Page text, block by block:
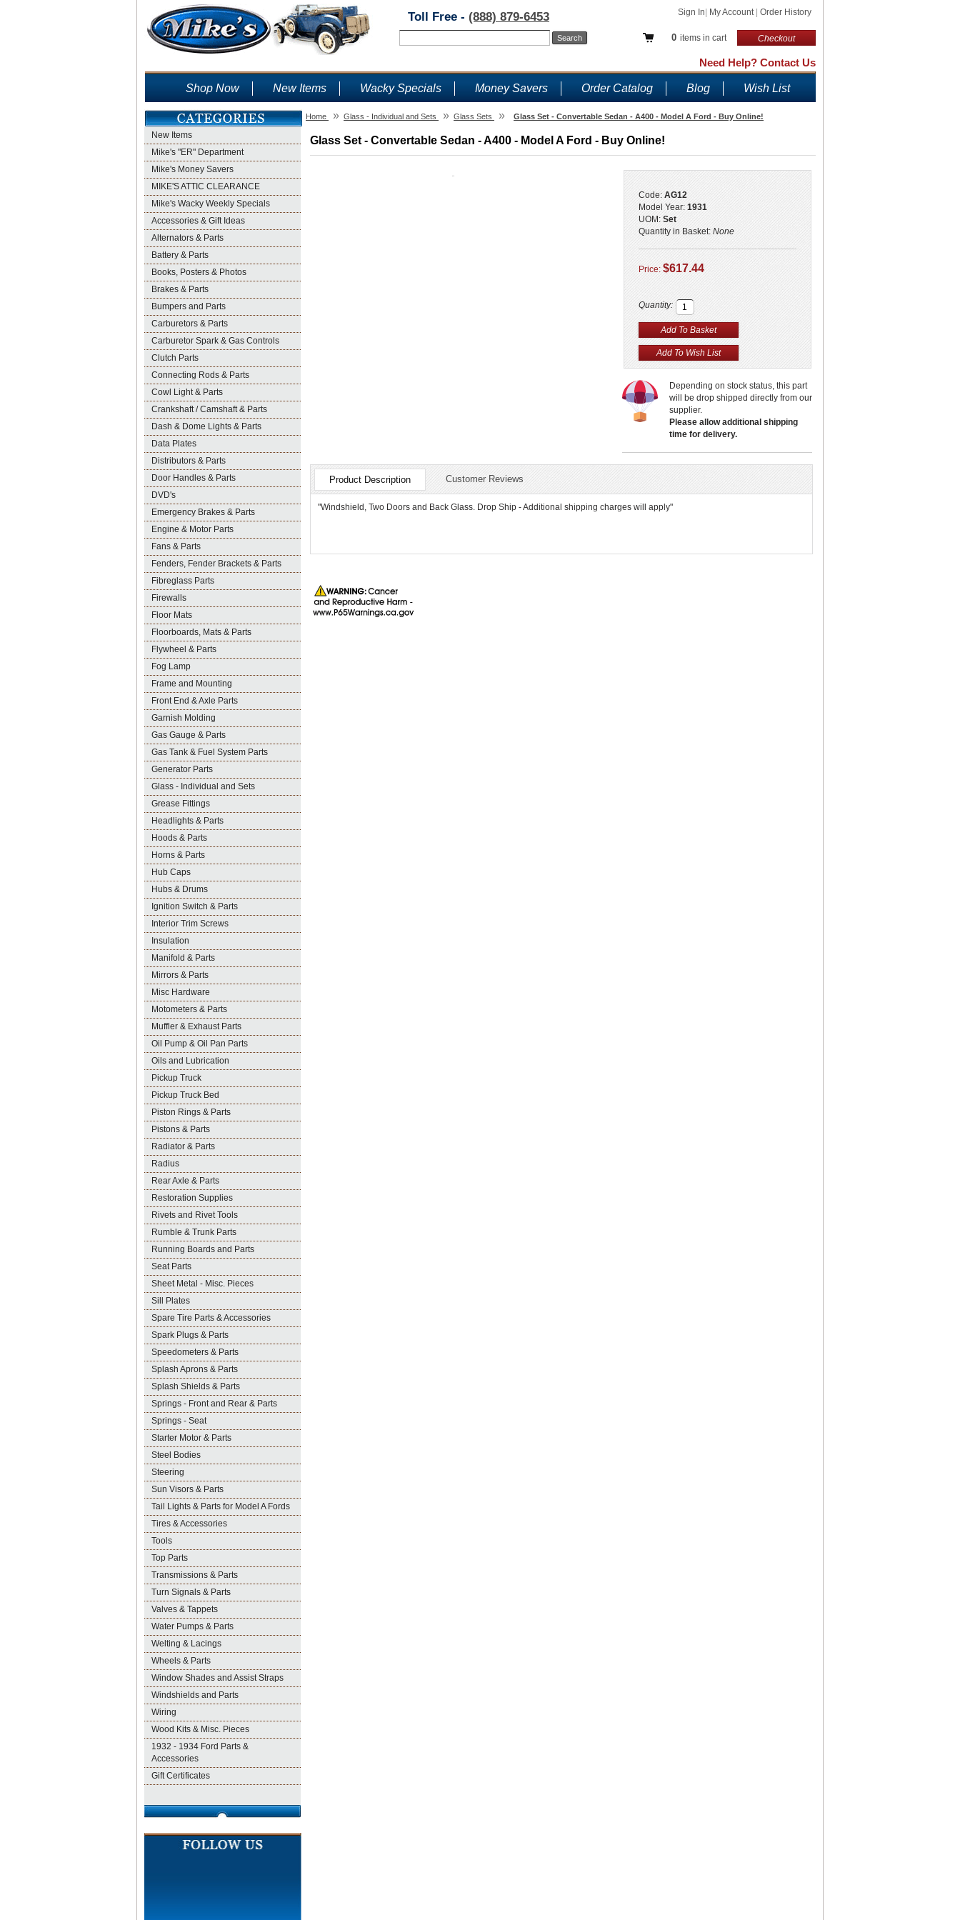
Sign In My Account Order History
0 items in cart Checkout
Toll Free - (888) 879-6453
Need Help? Contact Us
Shop Now New Items Wacky Specials Money Savers Order Catalog Blog Wish List
New Items
Mike's "ER" Department
Mike's Money Savers
MIKE'S ATTIC CLEARANCE
Mike's Wacky Weekly Specials
Accessories & Gift Ideas
Alternators & Parts
Battery & Parts
Books, Posters & Photos
Brakes & Parts
Bumpers and Parts
Carburetors & Parts
Carburetor Spark & Gas Controls
Clutch Parts
Connecting Rods & Parts
Cowl Light & Parts
Crankshaft / Camshaft & Parts
Dash & Dome Lights & Parts
Data Plates
Distributors & Parts
Door Handles & Parts
DVD's
Emergency Brakes & Parts
Engine & Motor Parts
Fans & Parts
Fenders, Fender Brackets & Parts
Fibreglass Parts
Firewalls
Floor Mats
Floorboards, Mats & Parts
Flywheel & Parts
Fog Lamp
Frame and Mounting
Front End & Axle Parts
Garnish Molding
Gas Gauge & Parts
Gas Tank & Fuel System Parts
Generator Parts
Glass - Individual and Sets
Grease Fittings
Headlights & Parts
Hoods & Parts
Horns & Parts
Hub Caps
Hubs & Drums
Ignition Switch & Parts
Interior Trim Screws
Insulation
Manifold & Parts
Mirrors & Parts
Misc Hardware
Motometers & Parts
Muffler & Exhaust Parts
Oil Pump & Oil Pan Parts
Oils and Lubrication
Pickup Truck
Pickup Truck Bed
Piston Rings & Parts
Pistons & Parts
Radiator & Parts
Radius
Rear Axle & Parts
Restoration Supplies
Rivets and Rivet Tools
Rumble & Trunk Parts
Running Boards and Parts
Seat Parts
Sheet Metal - Misc. Pieces
Sill Plates
Spare Tire Parts & Accessories
Spark Plugs & Parts
Speedometers & Parts
Splash Aprons & Parts
Splash Shields & Parts
Springs - Front and Rear & Parts
Springs - Seat
Starter Motor & Parts
Steel Bodies
Steering
Sun Visors & Parts
Tail Lights & Parts for Model A Fords
Tires & Accessories
Tools
Top Parts
Transmissions & Parts
Turn Signals & Parts
Valves & Tappets
Water Pumps & Parts
Welting & Lacings
Wheels & Parts
Window Shades and Assist Straps
Windshields and Parts
Wiring
Wood Kits & Misc. Pieces
1932 - 1934 Ford Parts &
Accessories
Gift Certificates
Home » Glass - Individual and Sets » Glass Sets » Glass Set - Convertable Sedan - A400 - Model A Ford - Buy Online!
Glass Set - Convertable Sedan - A400 - Model A Ford - Buy Online!
Code: AG12
Model Year: 1931
UOM: Set
Quantity in Basket: None
Price: $617.44
Quantity:
Depending on stock status, this part
will be drop shipped directly from our
supplier.
Please allow additional shipping
time for delivery.
Product Description Customer Reviews
"Windshield, Two Doors and Back Glass. Drop Ship - Additional shipping charges will apply"